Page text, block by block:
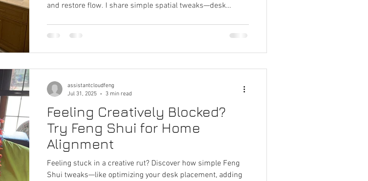
and restore flow. I share simple spatial tweaks—desk
environment.
Feeling Creatively Blocked?
Try Feng Shui for Home
Alignment
Feeling stuck in a creative rut? Discover how simple Feng
Shui tweaks—like optimizing your desk placement, adding
assistantcloudfeng
Jul 31, 2025
3 min read